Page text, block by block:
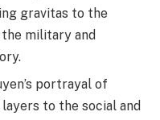
gravitas to the
military and
portrayal of
to the social and